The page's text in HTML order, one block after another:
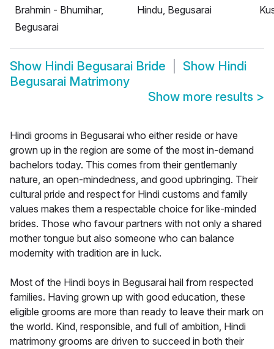
Brahmin - Bhumihar,
Begusarai
Hindu, Begusarai
Show Hindi Begusarai Bride Show Hindi
Begusarai Matrimony
Show more results >
Hindi grooms in Begusarai who either reside or have
grown up in the region are some of the most in-demand
bachelors today. This comes from their gentlemanly
nature, an open-mindedness, and good upbringing. Their
cultural pride and respect for Hindi customs and family
values makes them a respectable choice for like-minded
brides. Those who favour partners with not only a shared
mother tongue but also someone who can balance
modernity with tradition are in luck.
Most of the Hindi boys in Begusarai hail from respected
families. Having grown up with good education, these
eligible grooms are more than ready to leave their mark on
the world. Kind, responsible, and full of ambition, Hindi
matrimony grooms are driven to succeed in both their